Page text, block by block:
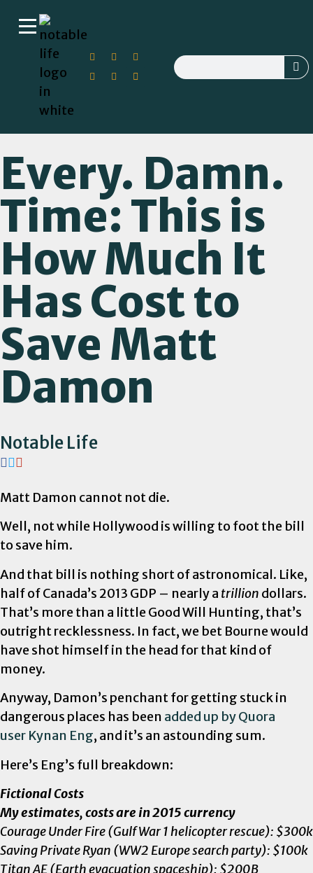
Every. Damn.
Time: This is
How Much It
Has Cost to
Save Matt
Damon
Notable Life
Matt Damon cannot not die.
Well, not while Hollywood is willing to foot the bill
to save him.
And that bill is nothing short of astronomical. Like,
half of Canada’s 2013 GDP – nearly a trillion dollars.
That’s more than a little Good Will Hunting, that’s
outright recklessness. In fact, we bet Bourne would
have shot himself in the head for that kind of
money.
Anyway, Damon’s penchant for getting stuck in
dangerous places has been added up by Quora
user Kynan Eng, and it’s an astounding sum.
Here’s Eng’s full breakdown:
Fictional Costs
My estimates, costs are in 2015 currency
Courage Under Fire (Gulf War 1 helicopter rescue): $300k
Saving Private Ryan (WW2 Europe search party): $100k
Titan AE (Earth evacuation spaceship): $200B